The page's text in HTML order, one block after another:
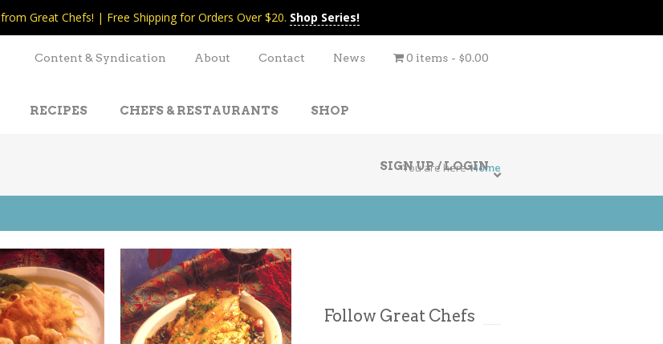
from Great Chefs! | Free Shipping for Orders Over $20. Shop Series!
Content & Syndication About Contact News 0 items $0.00
RECIPES CHEFS & RESTAURANTS SHOP
SIGN UP / LOGIN
You are here Home
Follow Great Chefs